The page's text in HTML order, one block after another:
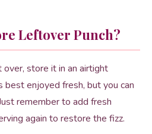
Leftover Punch?
over, store it in an airtight
best enjoyed fresh, but you can
remember to add fresh
again to restore the fizz.